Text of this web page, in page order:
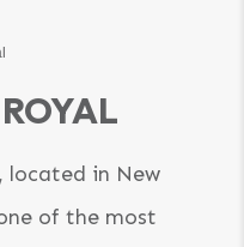
, located in New
of the most